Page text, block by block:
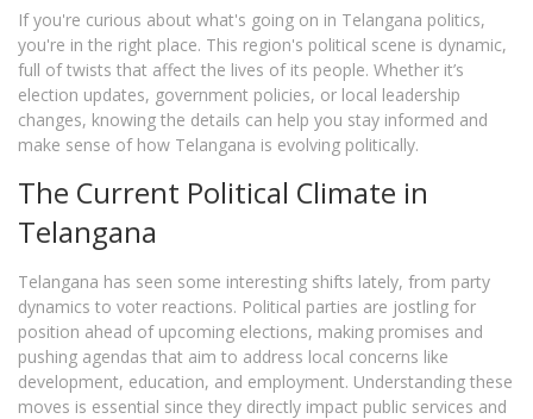
If you're curious about what's going on in Telangana politics,
you're in the right place. This region's political scene is dynamic,
full of twists that affect the lives of its people. Whether it’s
election updates, government policies, or local leadership
changes, knowing the details can help you stay informed and
make sense of how Telangana is evolving politically.
The Current Political Climate in
Telangana
Telangana has seen some interesting shifts lately, from party
dynamics to voter reactions. Political parties are jostling for
position ahead of upcoming elections, making promises and
pushing agendas that aim to address local concerns like
development, education, and employment. Understanding these
moves is essential since they directly impact public services and